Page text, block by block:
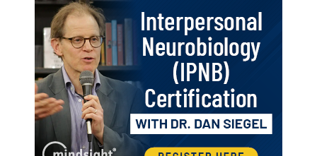
Interpersonal Neurobiology